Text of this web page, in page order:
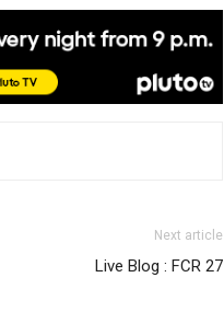
Next article
Live Blog : FCR 27